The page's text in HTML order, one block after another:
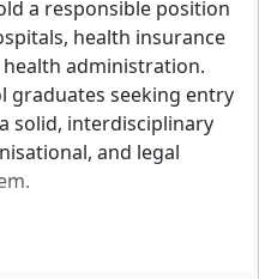
a responsible position
health insurance
administration.
graduates seeking entry
solid, interdisciplinary
and legal